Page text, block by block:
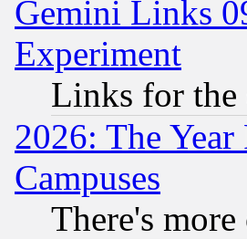
Gemini Links
Experiment
Links for the
2026: The
Campuses
There's